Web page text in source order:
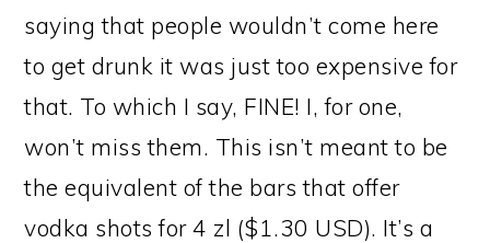
saying that people wouldn’t come here
to get drunk it was just too expensive for
that. To which I say, FINE! I, for one,
won’t miss them. This isn’t meant to be
the equivalent of the bars that offer
vodka shots for 4 zl ($1.30 USD). It’s a